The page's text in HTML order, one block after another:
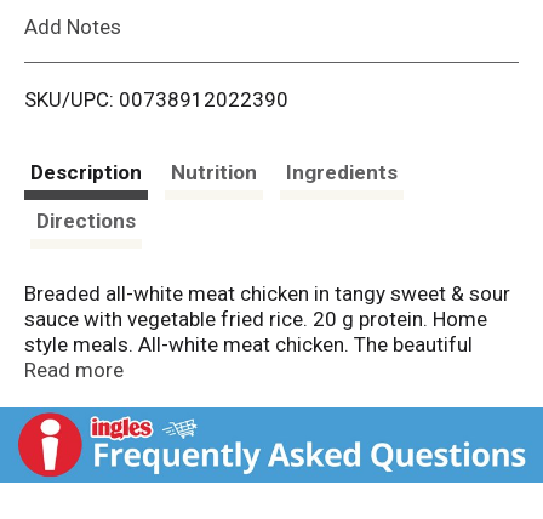
i
Add Notes
SKU/UPC: 00738912022390
Description Nutrition
Ingredients
Directions
Breaded all-white meat chicken in tangy sweet & sour
sauce with vegetable fried rice. 20 g protein. Home
style meals. All-white meat chicken. The beautiful
foods company. Inspected in wholesomeness by US
www.BostonMarketatHome.com. We'd love to hear
from you! Call us at 1-855-871-9977 (M-F) or visit
www.BostonMarketatHome.com.
Read more